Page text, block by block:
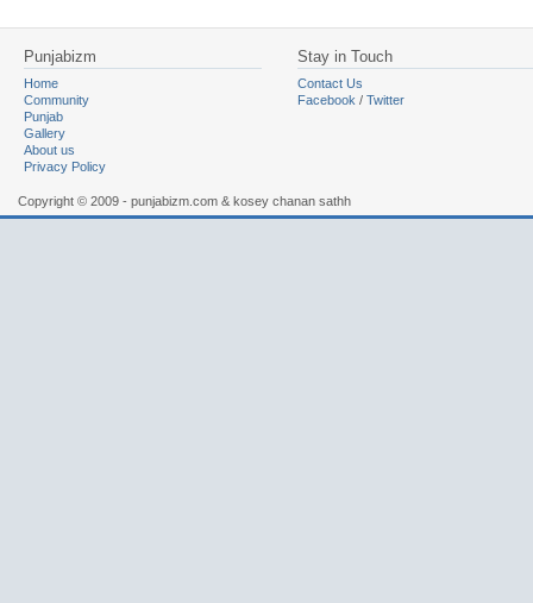
Punjabizm
Home
Community
Punjab
Gallery
About us
Privacy Policy
Stay in Touch
Contact Us
Facebook / Twitter
Copyright © 2009 - punjabizm.com & kosey chanan sathh